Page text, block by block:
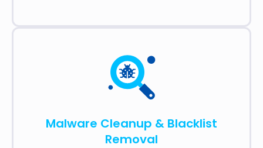
Malware Cleanup & Blacklist
Removal